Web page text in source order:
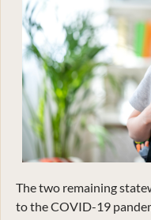
The two remaining
to the COVID-19